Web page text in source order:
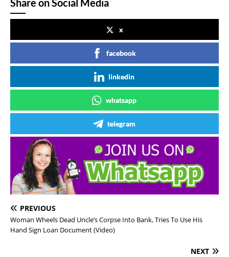
Share on Social Media
x
facebook
linkedin
whatsapp
telegram
PREVIOUS
Woman Wheels Dead Uncle’s Corpse Into Bank, Tries To Use His
Hand Sign Loan Document (Video)
NEXT